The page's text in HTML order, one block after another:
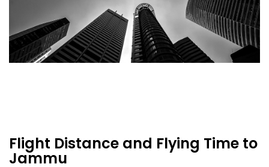
Flight Distance and Flying Time to
Jammu